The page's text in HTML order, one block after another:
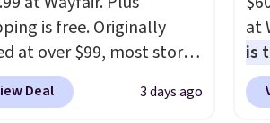
listed at over
and drops to $339.99
Non-members
spend $60 more, and
stores are charging
is free. Originally
at over $99, most stores
at least $10 more
deck boxes. It
Deal 3 days ago
at
is